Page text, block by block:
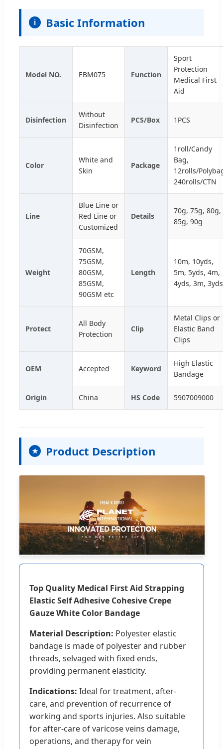
i Basic Information
Model NO. EBM075 Function
Sport
Protection
Medical First
Aid
Disinfection
Without
Disinfection
PCS/Box 1PCS
Color
White and
Skin
Package
1roll/Candy
Bag,
12rolls/
240rolls/CTN
Line
Blue Line or
Red Line or
Customized
Details
70g, 75g, 80g,
85g, 90g
Weight
70GSM,
75GSM,
80GSM,
85GSM,
90GSM etc
Length
10m, 10yds,
5m, 5yds, 4m,
4yds, 3m, 3yds
Protect
All Body
Protection
Clip
Metal Clips or
Elastic Band
Clips
OEM Accepted Keyword
High Elastic
Bandage
Origin China HS Code 5907009000
★ Product Description
Top Quality Medical First Aid Strapping
Elastic Self Adhesive Cohesive Crepe
Gauze White Color Bandage
Material Description: Polyester elastic
bandage is made of polyester and rubber
threads, selvaged with fixed ends,
providing permanent elasticity.
Indications: Ideal for treatment, after-
care, and prevention of recurrence of
working and sports injuries. Also suitable
for after-care of varicose veins damage,
operations, and therapy for vein